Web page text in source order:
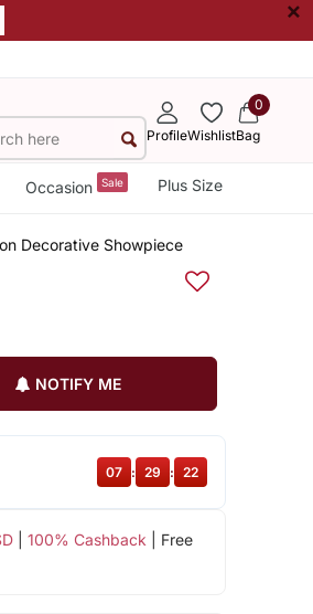
×
ProfileWishlist
0
Bag
Occasion Sale Plus Size
Decorative Showpiece
NOTIFY ME
| 100% Cashback | Free
07 : 29 : 21